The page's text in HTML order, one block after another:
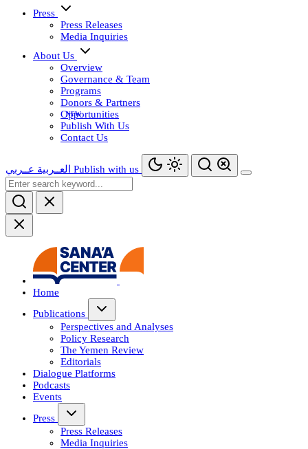
Press
Press Releases
Media Inquiries
About Us
Overview
Governance & Team
Programs
Donors & Partners
Opportunities
Publish With Us
Contact Us
العــربية عــربي Publish with us
Home
Publications
Perspectives and Analyses
Policy Research
The Yemen Review
Editorials
Dialogue Platforms
Podcasts
Events
Press
Press Releases
Media Inquiries